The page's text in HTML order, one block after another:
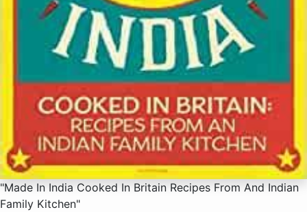
"Made In India Cooked In Britain Recipes From And Indian
Family Kitchen"